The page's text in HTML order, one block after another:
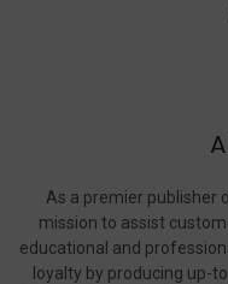
As a premier publisher
mission to assist
educational and
loyalty by producing up-